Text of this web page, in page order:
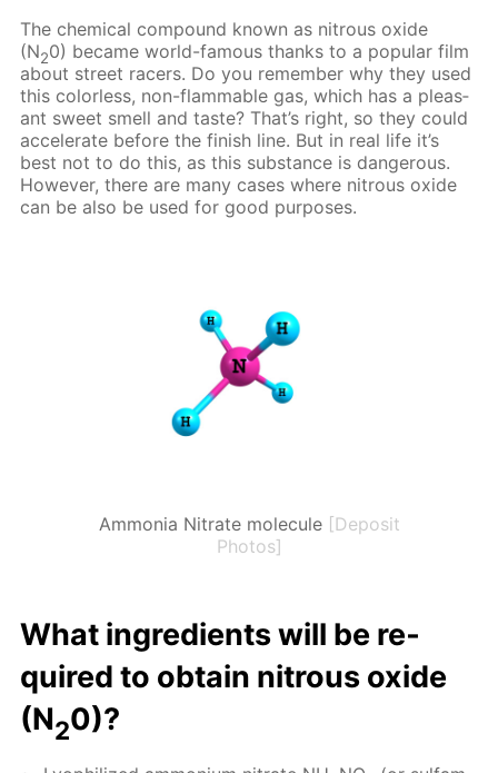
The chem­i­cal com­pound known as ni­trous ox­ide
(N20) be­came world-fa­mous thanks to a pop­u­lar film
about street rac­ers. Do you re­mem­ber why they used
this col­or­less, non-flammable gas, which has a pleas­
ant sweet smell and taste? That’s right, so they could
ac­cel­er­ate be­fore the fin­ish line. But in real life it’s
best not to do this, as this sub­stance is dan­ger­ous.
How­ev­er, there are many cas­es where ni­trous ox­ide
can be also be used for good pur­pos­es.
Ammonia Nitrate molecule [Deposit
Photos]
What in­gre­di­ents will be re­
quired to ob­tain ni­trous ox­ide
(N20)?